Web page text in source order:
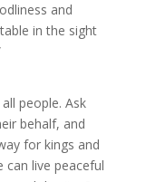
and
in the sight
people. Ask
behalf, and
for kings and
live peaceful